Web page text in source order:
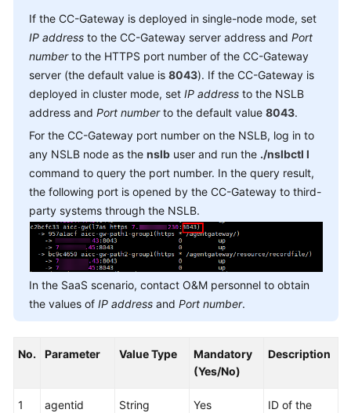
If the CC-Gateway is deployed in single-node mode, set
IP address to the CC-Gateway server address and Port
numberto the HTTPS port number of the CC-Gateway
server (the default value is 8043). If the CC-Gateway is
deployed in cluster mode, set IP address to the NSLB
address and Port numberto the default value 8043.
For the CC-Gateway port number on the NSLB, log in to
any NSLB node as the nslb user and run the ./nslbctl l
command to query the port number. In the query result,
the following port is opened by the CC-Gateway to third-
party systems through the NSLB.
In the SaaS scenario, contact O&M personnel to obtain
the values of IP address and Port number.
No. Parameter Value Type
Mandatory
(Yes/No)
Description
1 agentid String Yes
ID of the